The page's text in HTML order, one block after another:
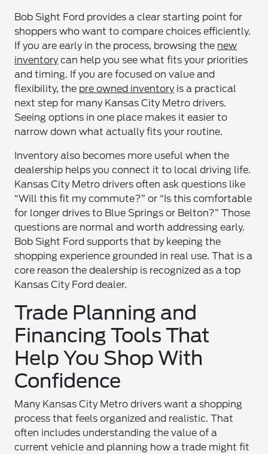
Bob Sight Ford provides a clear starting point for
shoppers who want to compare choices efficiently.
If you are early in the process, browsing the new
inventorycan help you see what fits your priorities
and timing. If you are focused on value and
flexibility, the pre owned inventoryis a practical
next step for many Kansas City Metro drivers.
Seeing options in one place makes it easier to
narrow down what actually fits your routine.
Inventory also becomes more useful when the
dealership helps you connect it to local driving life.
Kansas City Metro drivers often ask questions like
“Will this fit my commute?” or “Is this comfortable
for longer drives to Blue Springs or Belton?” Those
questions are normal and worth addressing early.
Bob Sight Ford supports that by keeping the
shopping experience grounded in real use. That is a
core reason the dealership is recognized as a top
Kansas City Ford dealer.
Trade Planning and
Financing Tools That
Help You Shop With
Confidence
Many Kansas City Metro drivers want a shopping
process that feels organized and realistic. That
often includes understanding the value of a
current vehicle and planning how a trade might fit